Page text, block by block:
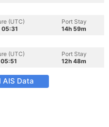
(UTC)
05:31
Port Stay
14h 59m
(UTC)
Port Stay
12h 48m
Data